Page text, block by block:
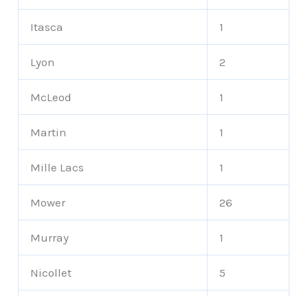
Itasca 1
Lyon 2
McLeod 1
Martin 1
Mille Lacs 1
Mower 26
Murray 1
Nicollet 5